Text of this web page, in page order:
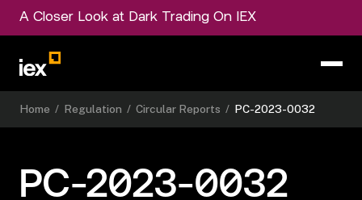
A Closer Look at Dark Trading On IEX
Home / Regulation / Circular Reports / PC-2023-0032
PC-2023-0032